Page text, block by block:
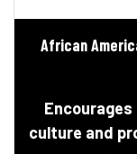
African
culture and